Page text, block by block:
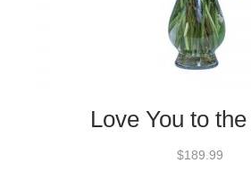
Love You to
$189.99